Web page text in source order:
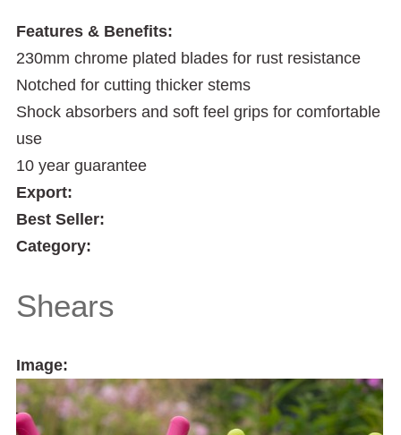
Features & Benefits:
230mm chrome plated blades for rust resistance
Notched for cutting thicker stems
Shock absorbers and soft feel grips for comfortable
use
10 year guarantee
Export:
Best Seller:
Category:
Shears
Image: